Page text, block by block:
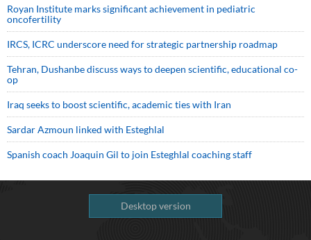
Royan Institute marks significant achievement in pediatric
oncofertility
IRCS, ICRC underscore need for strategic partnership roadmap
Tehran, Dushanbe discuss ways to deepen scientific, educational co-
op
Iraq seeks to boost scientific, academic ties with Iran
Sardar Azmoun linked with Esteghlal
Spanish coach Joaquin Gil to join Esteghlal coaching staff
Desktop version